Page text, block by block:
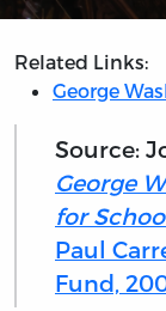
Related Links:
George
Source:
George
for
Paul
Fund,